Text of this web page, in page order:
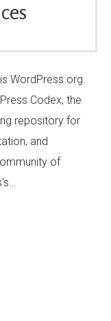
WordPress.org.
Codex, the
repository for
and
of